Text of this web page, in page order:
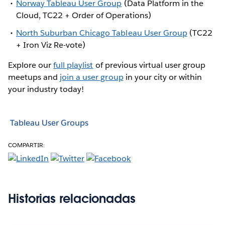
Norway Tableau User Group (Data Platform in the
Cloud, TC22 + Order of Operations)
North Suburban Chicago Tableau User Group(TC22
+ Iron Viz Re-vote)
Explore ourfull playlist of previous virtual user group
meetups and join a user groupin your city or within
your industry today!
Tableau User Groups
COMPARTIR:
Historias relacionadas